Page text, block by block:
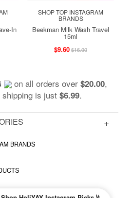
In
SHOP TOP INSTAGRAM
BRANDS
Beekman Milk Wash Travel
15ml
$9.60$16.00
on all orders over $20.00,
is just $6.99.
BRANDS